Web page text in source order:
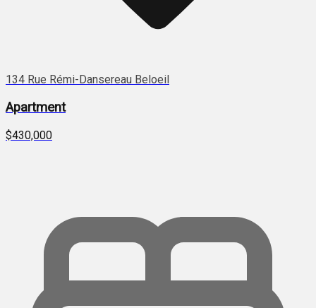
134 Rue Rémi-Dansereau Beloeil
Apartment
$430,000